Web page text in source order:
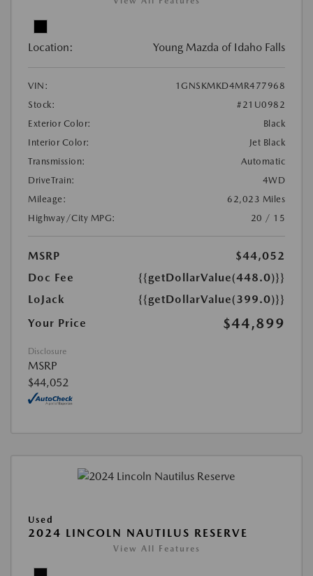
Location: Young Mazda of Idaho Falls
VIN:
1GNSKMKD4MR477968
Stock:
#21U0982
Exterior Color:
Black
Interior Color:
Jet Black
Transmission:
Automatic
DriveTrain:
4WD
Mileage:
62,023 Miles
Highway/City MPG:
20 / 15
MSRP
$44,052
Doc Fee
{{getDollarValue(448.0)}}
LoJack
{{getDollarValue(399.0)}}
Your Price
$44,899
Disclosure
MSRP
$44,052
Used
2024 LINCOLN NAUTILUS RESERVE
View All Features